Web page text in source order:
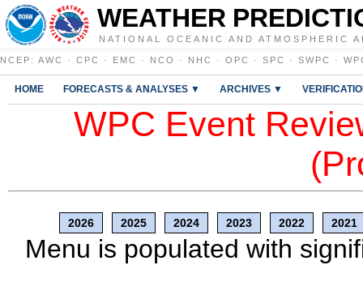
WEATHER
NATIONAL OCEANIC AND ATMOSPHERIC
NCEP : AWC · CPC · EMC · NCO · NHC · OPC · SPC · SWPC ·
HOME FORECASTS & ANALYSES ▼ ARCHIVES ▼
WPC Event
2026 2025 2024 2023 2022 2021
Menu is populated with